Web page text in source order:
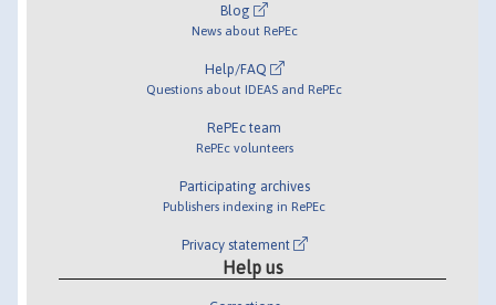
Blog
News about RePEc
Help/FAQ
Questions about IDEAS and RePEc
RePEc team
RePEc volunteers
Participating archives
Publishers indexing in RePEc
Privacy statement
Help us